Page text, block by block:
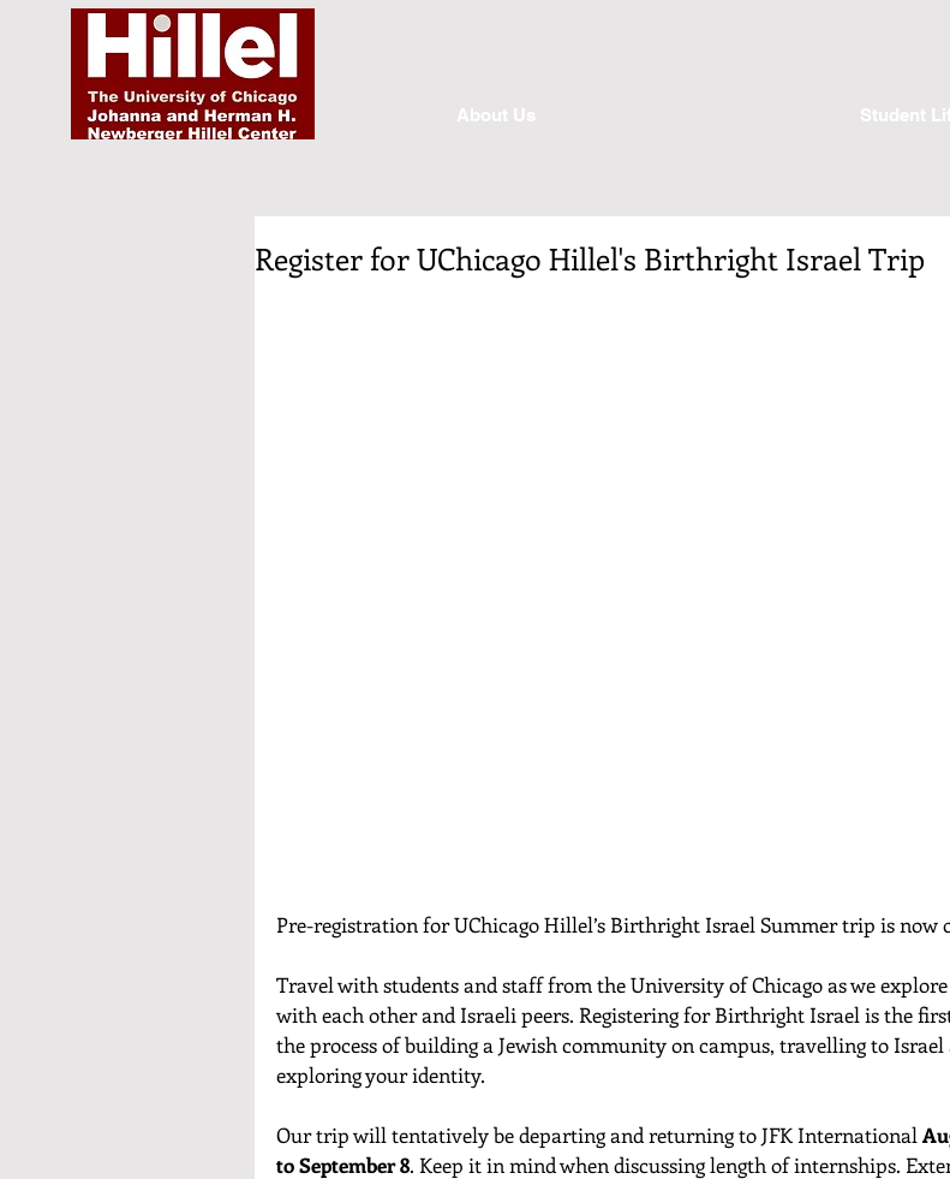
About Us Student
Register for UChicago Hillel's Birthright Israel Trip
Pre-registration for UChicago Hillel’s Birthright Israel Summer trip is now
Travel with students and staff from the University of Chicago as we
with each other and Israeli peers. Registering for Birthright Israel is the
the process of building a Jewish community on campus, travelling to Israel
exploring your identity.
Our trip will tentatively be departing and returning to JFK International
to September 8. Keep it in mind when discussing length of internships.